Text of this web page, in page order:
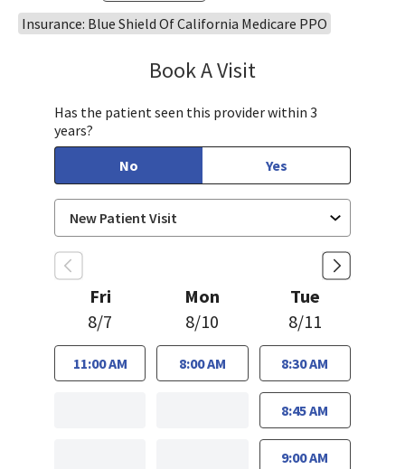
Insurance: Blue Shield Of California Medicare PPO
Book A Visit
Has the patient seen this provider within 3
years?
No
Yes
Fri
8/7
11:00 AM
Mon
8/10
8:00 AM
Tue
8/11
8:30 AM
8:45 AM
9:00 AM